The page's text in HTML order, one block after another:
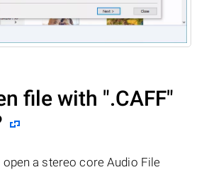
file with ".CAFF"
a stereo core Audio File